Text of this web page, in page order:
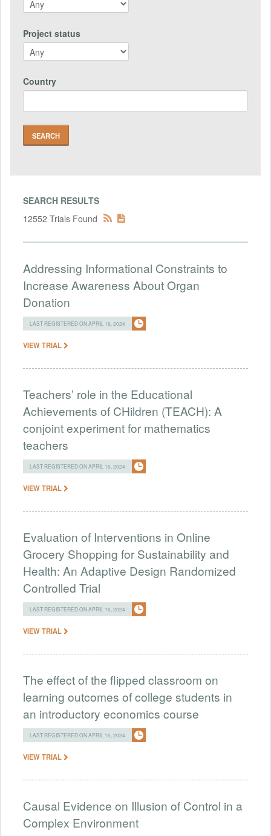
Project status
Country
SEARCH RESULTS
12552 Trials Found
Addressing Informational Constraints to
Increase Awareness About Organ
Donation
LAST REGISTERED ON APRIL 16, 2024
VIEW TRIAL
Teachers’ role in the Educational
Achievements of CHildren (TEACH): A
conjoint experiment for mathematics
teachers
LAST REGISTERED ON APRIL 16, 2024
VIEW TRIAL
Evaluation of Interventions in Online
Grocery Shopping for Sustainability and
Health: An Adaptive Design Randomized
Controlled Trial
LAST REGISTERED ON APRIL 16, 2024
VIEW TRIAL
The effect of the flipped classroom on
learning outcomes of college students in
an introductory economics course
LAST REGISTERED ON APRIL 15, 2024
VIEW TRIAL
Causal Evidence on Illusion of Control in a
Complex Environment